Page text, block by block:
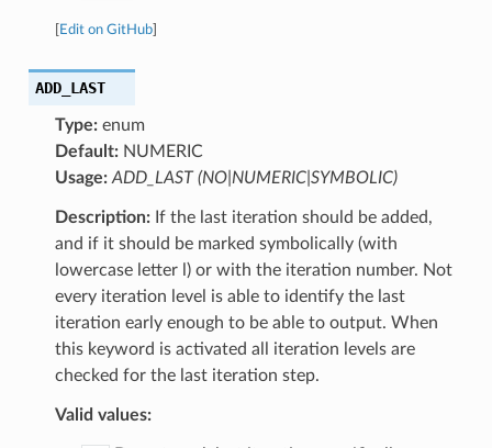
Edit on GitHub]
ADD_LAST
Type:enum
Default:NUMERIC
Usage: ADD_LAST (NO|NUMERIC|SYMBOLIC)
Description:If the last iteration should be added,
and if it should be marked symbolically (with
lowercase letter l) or with the iteration number. Not
every iteration level is able to identify the last
iteration early enough to be able to output. When
this keyword is activated all iteration levels are
checked for the last iteration step.
Valid values: